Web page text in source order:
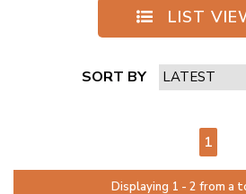
LIST
SORT BY
1
Displaying 1 - 2 from a